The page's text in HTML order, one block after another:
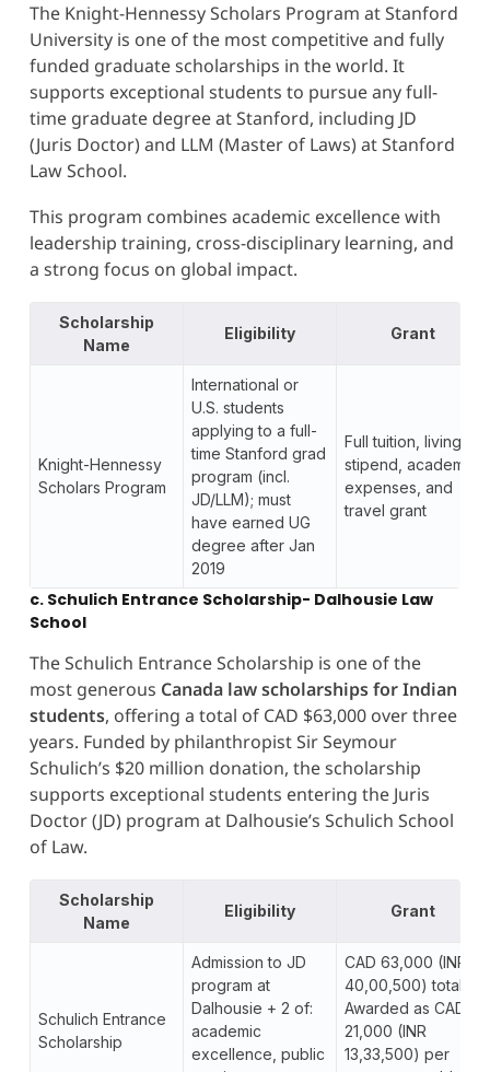
The Knight-Hennessy Scholars Program at Stanford
University is one of the most competitive and fully
funded graduate scholarships in the world. It
supports exceptional students to pursue any full-
time graduate degree at Stanford, including JD
(Juris Doctor) and LLM (Master of Laws) at Stanford
Law School.
This program combines academic excellence with
leadership training, cross-disciplinary learning, and
a strong focus on global impact.
Scholarship
Name
Eligibility Grant
Knight-Hennessy
Scholars Program
International or
U.S. students
applying to a full-
time Stanford grad
program (incl.
JD/LLM); must
have earned UG
degree after Jan
2019
Full tuition, living
stipend, academic
expenses, and
travel grant
c. Schulich Entrance Scholarship- Dalhousie Law
School
The Schulich Entrance Scholarship is one of the
most generous Canada law scholarships for Indian
students, offering a total of CAD $63,000 over three
years. Funded by philanthropist Sir Seymour
Schulich’s $20 million donation, the scholarship
supports exceptional students entering the Juris
Doctor (JD) program at Dalhousie’s Schulich School
of Law.
Scholarship
Name
Eligibility Grant
Schulich Entrance
Scholarship
Admission to JD
program at
Dalhousie + 2 of:
academic
excellence, public
CAD 63,000 (INR
40,00,500) total.
Awarded as CAD
21,000 (INR
13,33,500) per